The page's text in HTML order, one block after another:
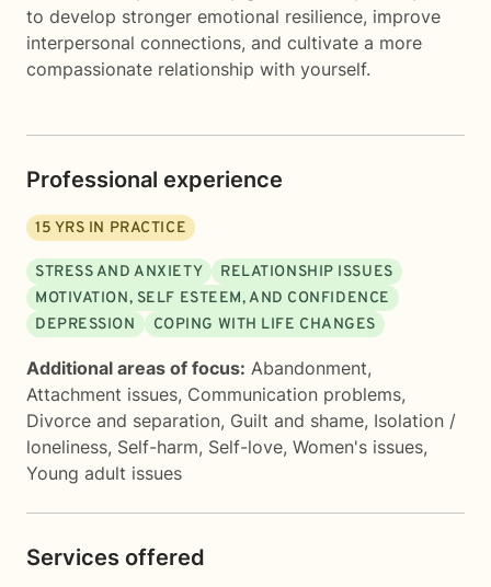
to develop stronger emotional resilience, improve
interpersonal connections, and cultivate a more
compassionate relationship with yourself.
Professional experience
15 YRS IN PRACTICE
STRESS AND ANXIETY
RELATIONSHIP ISSUES
MOTIVATION, SELF ESTEEM, AND CONFIDENCE
DEPRESSION
COPING WITH LIFE CHANGES
Additional areas of focus: Abandonment,
Attachment issues, Communication problems,
Divorce and separation, Guilt and shame, Isolation /
loneliness, Self-harm, Self-love, Women's issues,
Young adult issues
Services offered